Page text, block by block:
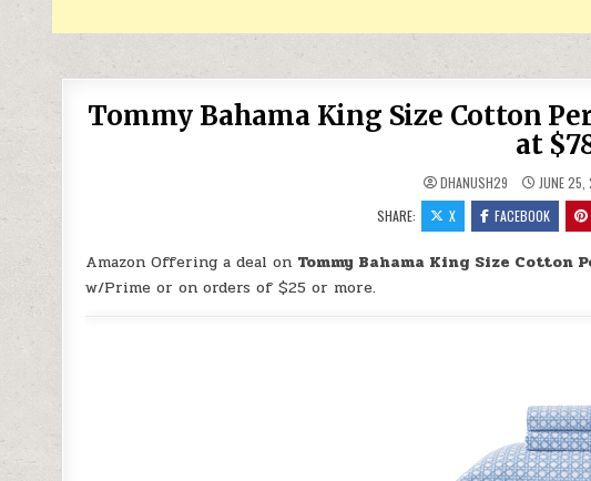
Tommy Bahama King Size Cotton
at
DHANUSH29 JUNE
SHARE:
X FACEBOOK
Amazon Offering a deal on Tommy Bahama King Size Cotton
w/Prime or on orders of $25 or more.